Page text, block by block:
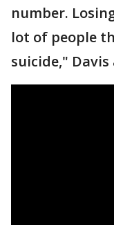
number.
lot of people
suicide," Davis